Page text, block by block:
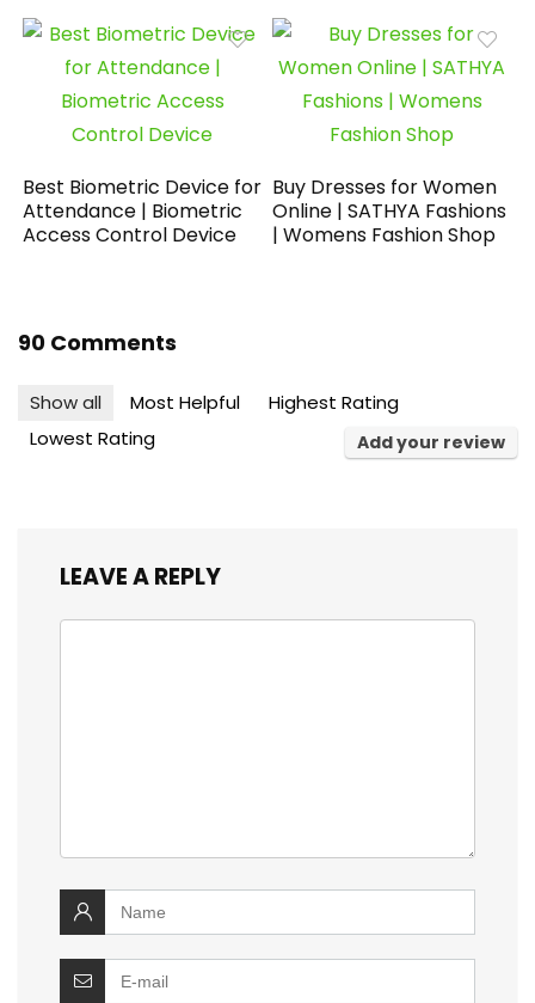
Best Biometric Device for
Attendance | Biometric
Access Control Device
Buy Dresses for Women
Online | SATHYA Fashions
| Womens Fashion Shop
90 Comments
Show all Most Helpful
Highest Rating
Lowest Rating
Add your review
LEAVE A REPLY